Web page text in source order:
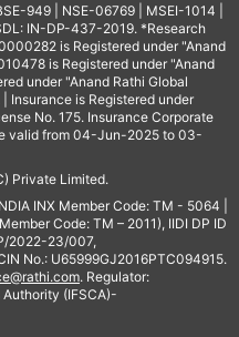
949 | NSE-06769 | MSEI-1014 |
IN-DP-437-2019. *Research
is Registered under "Anand
is Registered under "Anand
under "Anand Rathi Global
Insurance is Registered under
No. 175. Insurance Corporate
valid from 04-Jun-2025 to 03-
Private Limited.
INX Member Code: TM - 5064 |
Code: TM – 2011), IIDI DP ID
2022-23/007,
No.: U65999GJ2016PTC094915.
. Regulator:
(IFSCA)-